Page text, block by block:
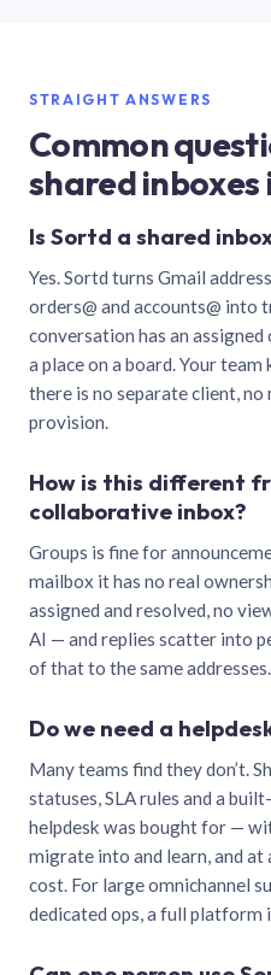
STRAIGHT ANSWERS
Common
shared inboxes
Is Sortd a shared
Yes. Sortd turns Gmail
orders@ and accounts@ into
conversation has an assigned
a place on a board. Your
there is no separate client,
provision.
How is this different
collaborative inbox?
Groups is fine for
mailbox it has no real
assigned and resolved, no
AI — and replies scatter into
of that to the same addresses.
Do we need a
Many teams find they don’t.
statuses, SLA rules and a
helpdesk was bought for —
migrate into and learn, and
cost. For large omnichannel
dedicated ops, a full platform